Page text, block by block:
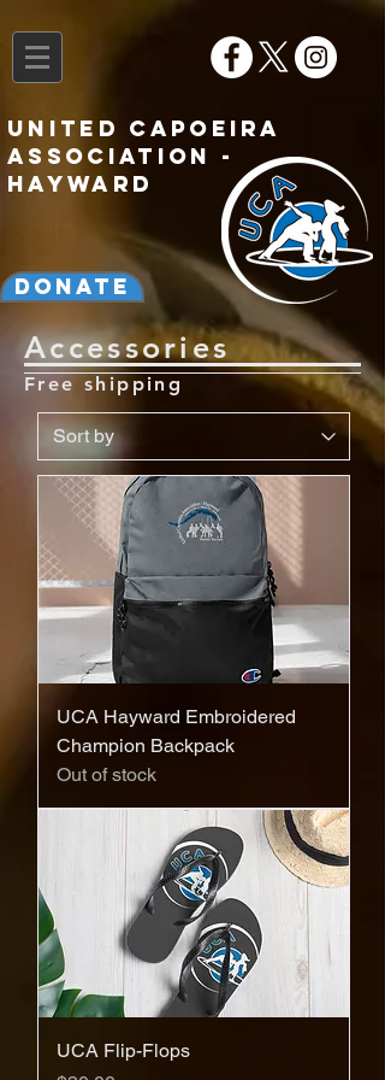
Donate
United Capoeira
Association -
Hayward
UCA Hayward Embroidered
Champion Backpack
Out of stock
UCA Flip-Flops
Accessories
Free shipping